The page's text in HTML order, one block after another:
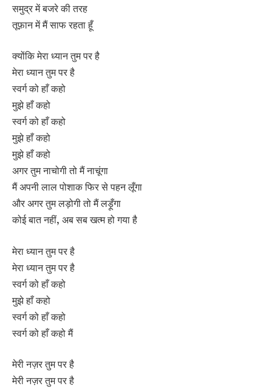
समुद्र में बजरे की तरह
तूफ़ान में मैं साफ रहता हूँ
क्योंकि मेरा ध्यान तुम पर है
मेरा ध्यान तुम पर है
स्वर्ग को हाँ कहो
मुझे हाँ कहो
स्वर्ग को हाँ कहो
मुझे हाँ कहो
मुझे हाँ कहो
अगर तुम नाचोगी तो मैं नाचूंगा
मैं अपनी लाल पोशाक फिर से पहन लूँगा
और अगर तुम लड़ोगी तो मैं लड़ूँगा
कोई बात नहीं, अब सब खत्म हो गया है
मेरा ध्यान तुम पर है
मेरा ध्यान तुम पर है
स्वर्ग को हाँ कहो
मुझे हाँ कहो
स्वर्ग को हाँ कहो
स्वर्ग को हाँ कहो मैं
मेरी नज़र तुम पर है
मेरी नज़र तुम पर है